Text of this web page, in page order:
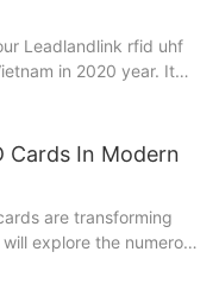
Leadlandlink rfid uhf
in 2020 year. It
meters, suitable for
Cards In Modern
are transforming
explore the numerous
enhancing security,